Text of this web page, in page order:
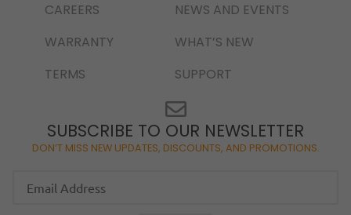
CAREERS
WARRANTY
TERMS
NEWS AND EVENTS
WHAT’S NEW
SUPPORT
SUBSCRIBE TO OUR NEWSLETTER
DON’T MISS NEW UPDATES, DISCOUNTS, AND PROMOTIONS.